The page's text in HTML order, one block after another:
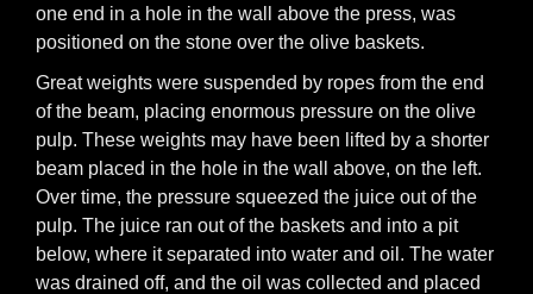
one end in a hole in the wall above the press, was
positioned on the stone over the olive baskets.
Great weights were suspended by ropes from the end
of the beam, placing enormous pressure on the olive
pulp. These weights may have been lifted by a shorter
beam placed in the hole in the wall above, on the left.
Over time, the pressure squeezed the juice out of the
pulp. The juice ran out of the baskets and into a pit
below, where it separated into water and oil. The water
was drained off, and the oil was collected and placed